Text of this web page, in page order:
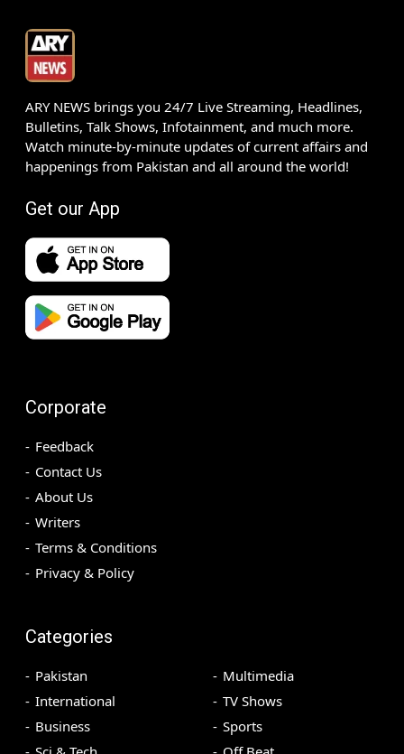
ARY NEWS brings you 24/7 Live Streaming, Headlines,
Bulletins, Talk Shows, Infotainment, and much more.
Watch minute-by-minute updates of current affairs and
happenings from Pakistan and all around the world!
Get our App
Corporate
Feedback
Contact Us
About Us
Writers
Terms & Conditions
Privacy & Policy
Categories
Pakistan
International
Business
Multimedia
TV Shows
Sports